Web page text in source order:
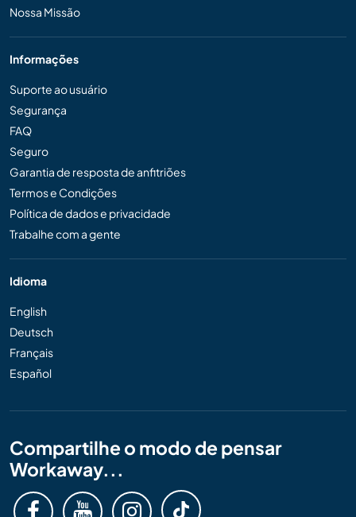
Nossa Missão
Informações
Suporte ao usuário
Segurança
FAQ
Seguro
Garantia de resposta de anfitriões
Termos e Condições
Política de dados e privacidade
Trabalhe com a gente
Idioma
English
Deutsch
Français
Español
Compartilhe o modo de pensar
Workaway...